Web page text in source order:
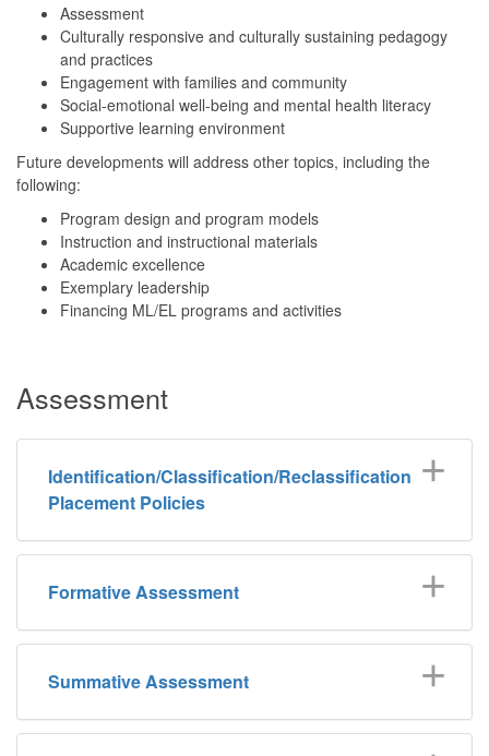
Assessment
Culturally responsive and culturally sustaining pedagogy
and practices
Engagement with families and community
Social-emotional well-being and mental health literacy
Supportive learning environment
Future developments will address other topics, including the
following:
Program design and program models
Instruction and instructional materials
Academic excellence
Exemplary leadership
Financing ML/EL programs and activities
Assessment
Identification/Classification/Reclassification
Placement Policies
Formative Assessment
Summative Assessment